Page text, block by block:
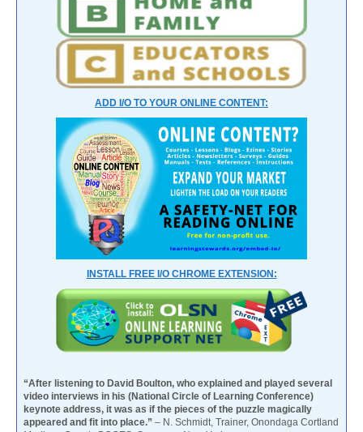
ADD I/O TO YOUR ONLINE CONTENT:
INSTALL FREE I/O CHROME EXTENSION:
“After listening to David Boulton, who explained and played several
video interviews in his (National Circle of Learning Conference)
keynote address, it was as if the pieces of the puzzle magically
appeared and fit into place.” – N. Schmidt, Trainer, Onondaga Cortland